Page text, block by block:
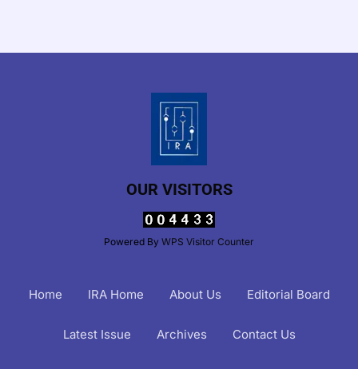
OUR VISITORS
Powered By WPS Visitor Counter
Home IRA Home About Us Editorial Board
Latest Issue Archives Contact Us